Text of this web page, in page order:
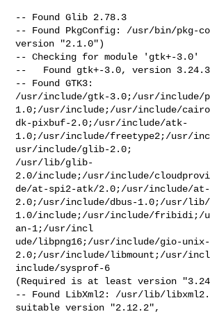
-- Found Glib 2.78.3
-- Found PkgConfig: /usr/bin/pkg-
version "2.1.0")
-- Checking for module 'gtk+-3.0'
--   Found gtk+-3.0, version
-- Found GTK3:
/usr/include/gtk-3.0;/usr/include/
1.0;/usr/include;/usr/include/
dk-pixbuf-2.0;/usr/include/atk-
1.0;/usr/include/freetype2;/usr/
usr/include/glib-2.0;
/usr/lib/glib-
2.0/include;/usr/include/
de/at-spi2-atk/2.0;/usr/include/
2.0;/usr/include/dbus-1.0;/usr/lib/
1.0/include;/usr/include/fribidi;/
an-1;/usr/incl
ude/libpng16;/usr/include/gio-unix-
2.0;/usr/include/libmount;/usr/
include/sysprof-6
(Required is at least version
-- Found LibXml2: /usr/lib/
suitable version "2.12.2",